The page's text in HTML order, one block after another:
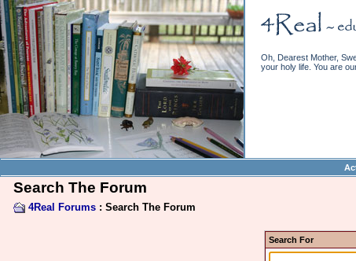
Oh, Dearest Mother,
your holy life. You are
Search The Forum
4Real Forums: Search The Forum
Search For